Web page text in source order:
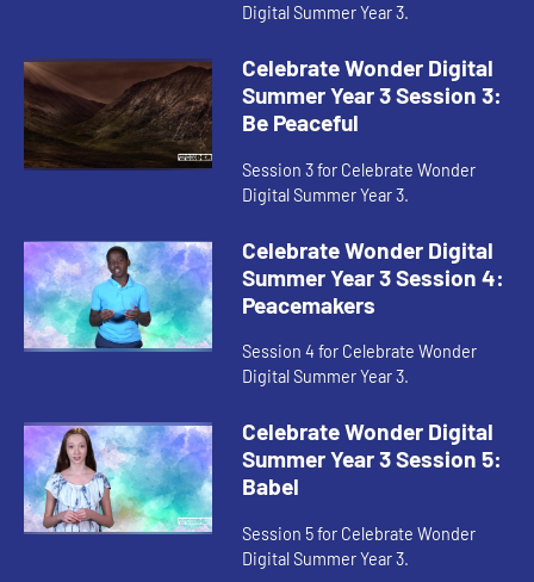
Digital Summer Year 3.
Celebrate Wonder Digital
Summer Year 3 Session 3:
Be Peaceful
Session 3 for Celebrate Wonder
Digital Summer Year 3.
Celebrate Wonder Digital
Summer Year 3 Session 4:
Peacemakers
Session 4 for Celebrate Wonder
Digital Summer Year 3.
Celebrate Wonder Digital
Summer Year 3 Session 5:
Babel
Session 5 for Celebrate Wonder
Digital Summer Year 3.